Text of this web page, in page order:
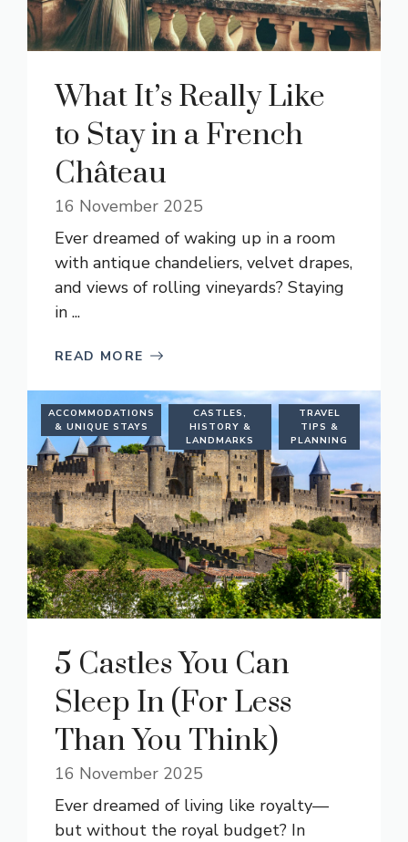
What It’s Really Like
to Stay in a French
Château
16 November 2025
Ever dreamed of waking up in a room
with antique chandeliers, velvet drapes,
and views of rolling vineyards? Staying
in ...
READ MORE
ACCOMMODATIONS
& UNIQUE STAYS
CASTLES,
HISTORY &
LANDMARKS
TRAVEL
TIPS &
PLANNING
5 Castles You Can
Sleep In (For Less
Than You Think)
16 November 2025
Ever dreamed of living like royalty—
but without the royal budget? In